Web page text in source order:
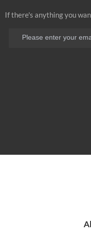
If there's anything you